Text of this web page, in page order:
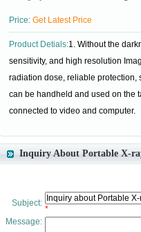
Price: Get Latest Price
Product Detials:1. Without the
sensitivity, and high resolution
radiation dose, reliable protection,
can be handheld and used on the
connected to video and computer.
Inquiry About Portable X-
Subject:
*
Message: